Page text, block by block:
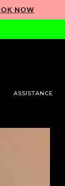
NOW
ASSISTANCE